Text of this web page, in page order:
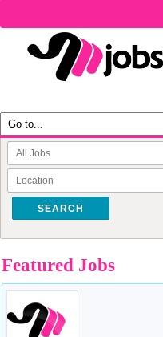
SEARCH
Featured Jobs